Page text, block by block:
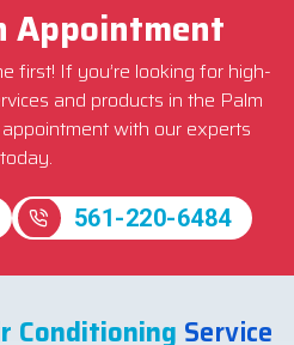
Appointment
first! If you’re looking for high-
and products in the Palm
with our experts
today.
561-220-6484
Conditioning Service